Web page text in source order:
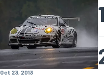
Oct 23, 2013
1